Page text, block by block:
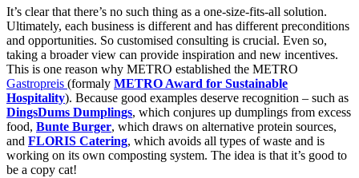
It’s clear that there’s no such thing as a one-size-fits-all solution.
Ultimately, each business is different and has different preconditions
and opportunities. So customised consulting is crucial. Even so,
taking a broader view can provide inspiration and new incentives.
This is one reason why METRO established the METRO
Gastropreis (formaly METRO Award for Sustainable
Hospitality). Because good examples deserve recognition – such as
DingsDums Dumplings, which conjures up dumplings from excess
food, Bunte Burger, which draws on alternative protein sources,
and FLORIS Catering, which avoids all types of waste and is
working on its own composting system. The idea is that it’s good to
be a copy cat!